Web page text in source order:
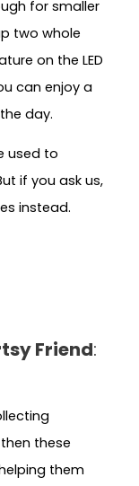
for smaller
two whole
on the LED
can enjoy a
day.
used to
if you ask us,
instead.
Friend:
these
them